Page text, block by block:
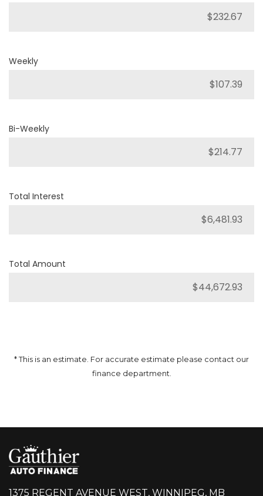
Weekly
Bi-Weekly
Total Interest
Total Amount
* This is an estimate. For accurate estimate please contact our
finance department.
1375 REGENT AVENUE WEST, WINNIPEG, MB